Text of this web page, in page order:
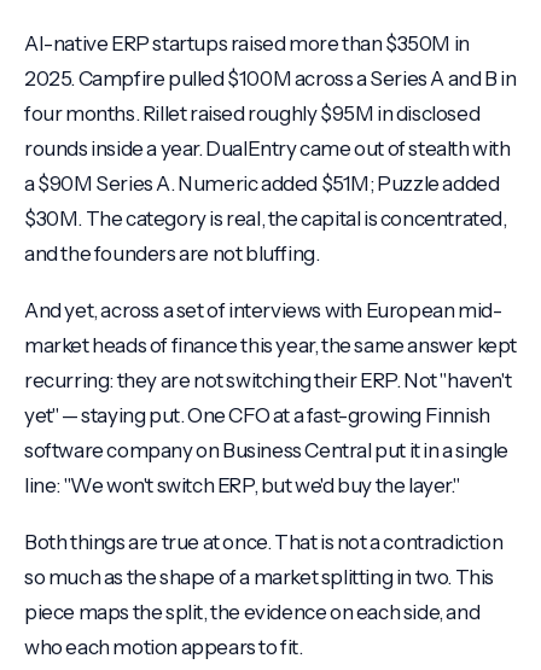
AI-native ERP startups raised more than $350M in
2025. Campfire pulled $100M across a Series A and B in
four months. Rillet raised roughly $95M in disclosed
rounds inside a year. DualEntry came out of stealth with
a $90M Series A. Numeric added $51M; Puzzle added
$30M. The category is real, the capital is concentrated,
and the founders are not bluffing.
And yet, across a set of interviews with European mid-
market heads of finance this year, the same answer kept
recurring: they are not switching their ERP. Not "haven't
yet" — staying put. One CFO at a fast-growing Finnish
software company on Business Central put it in a single
line: "We won't switch ERP, but we'd buy the layer."
Both things are true at once. That is not a contradiction
so much as the shape of a market splitting in two. This
piece maps the split, the evidence on each side, and
who each motion appears to fit.